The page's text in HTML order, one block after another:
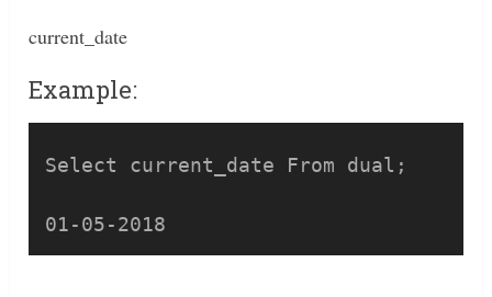
current_date
Example:
Select current_date From dual;